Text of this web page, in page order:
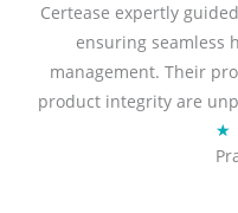
Certease expertly
ensuring seamless
management. Their
product integrity are
★